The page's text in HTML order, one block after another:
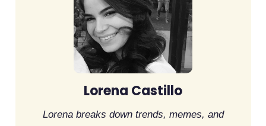
Lorena Castillo
Lorena breaks down trends, memes, and